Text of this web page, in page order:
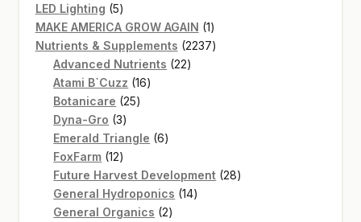
LED Lighting 55
products
MAKE AMERICA GROW AGAIN 11
product
Nutrients & Supplements 22372237
Advanced Nutrients 2222
Atami B`Cuzz 1616
Botanicare 2525
Dyna-Gro 33
products
Emerald Triangle 66
FoxFarm 1212
products
Future Harvest Development 2828
General Hydroponics 1414
General Organics 22